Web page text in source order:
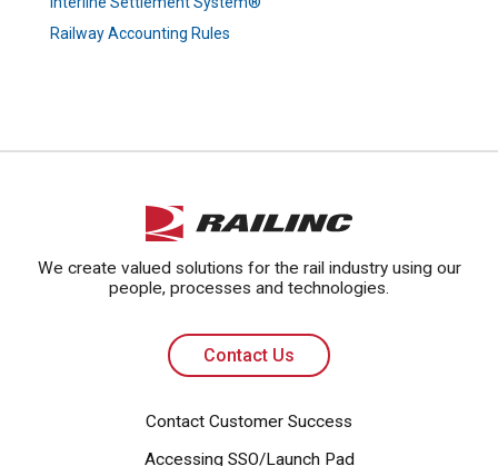
Railway Accounting Rules
We create valued solutions for the rail industry using our
people, processes and technologies.
Contact Us
Contact Customer Success
Accessing SSO/Launch Pad